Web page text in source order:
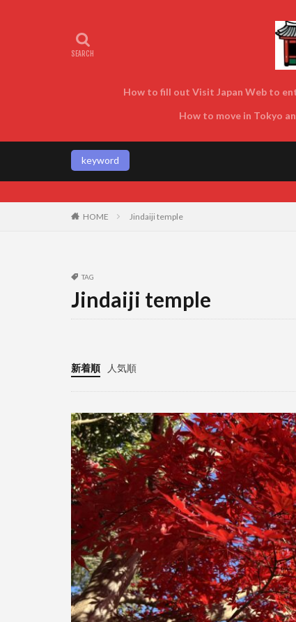
How to fill out Visit Japan Web to
How to move in Tokyo
keyword
Enjoy Tokyo
HOME Jindaiji temple
TAG
Jindaiji temple
新着順 人気順